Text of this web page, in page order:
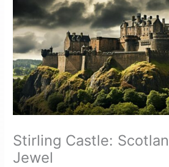
Stirling Castle:
Jewel